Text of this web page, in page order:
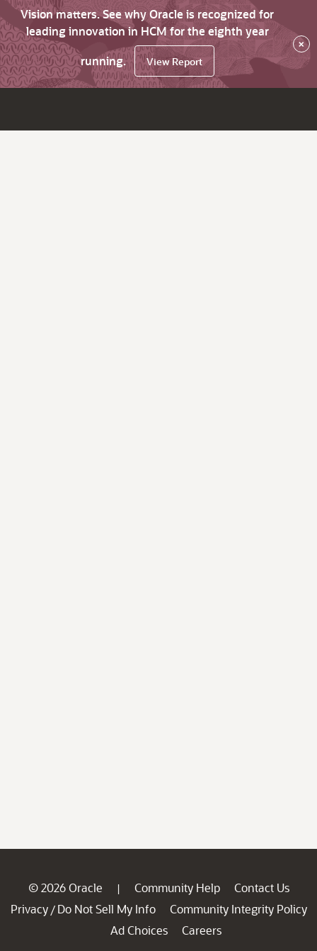
Vision matters. See why Oracle is recognized for
leading innovation in HCM for the eighth year
running.
View Report
×
© 2026 Oracle | Community Help
Contact Us
Privacy / Do Not Sell My Info
Community Integrity Policy
Ad Choices
Careers